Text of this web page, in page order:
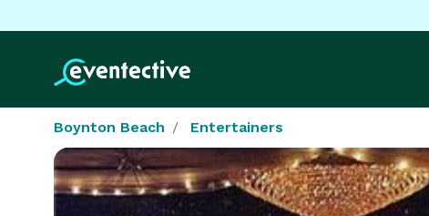
Boynton Beach Entertainers